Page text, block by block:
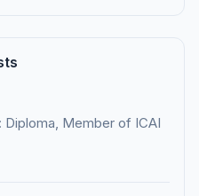
Diploma, Member of ICAI